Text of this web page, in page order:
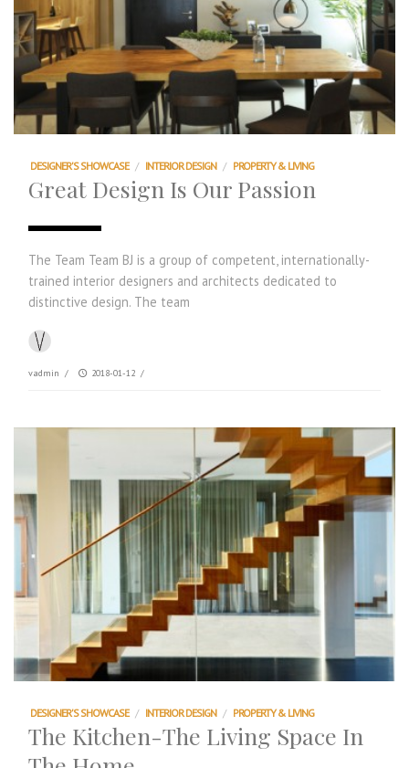
DESIGNER'S SHOWCASE / INTERIOR DESIGN / PROPERTY & LIVING
Great Design Is Our Passion
The Team Team BJ is a group of competent, internationally-
trained interior designers and architects dedicated to
distinctive design. The team
vadmin / 2018-01-12 /
DESIGNER'S SHOWCASE / INTERIOR DESIGN / PROPERTY & LIVING
The Kitchen-The Living Space In